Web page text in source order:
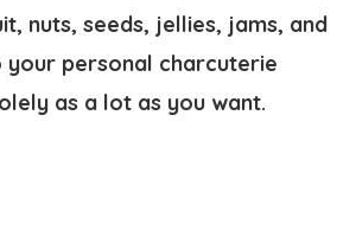
nuts, seeds, jellies, jams, and
your personal charcuterie
as a lot as you want.